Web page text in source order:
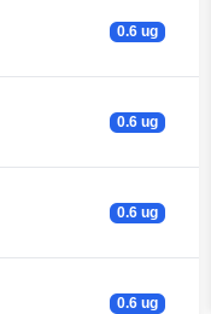
0.6 ug
0.6 ug
0.6 ug
0.6 ug